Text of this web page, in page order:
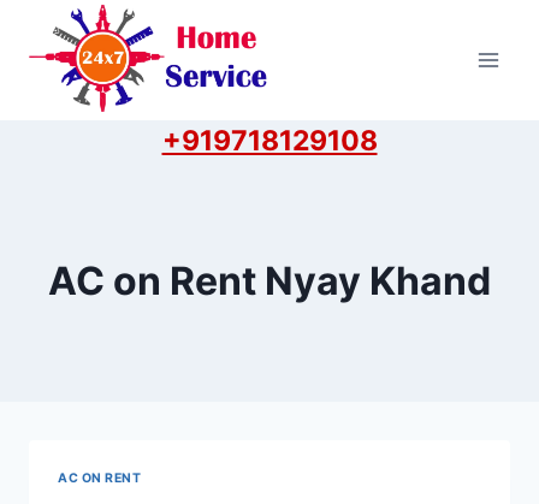
content
+919718129108
AC on Rent Nyay Khand
AC ON RENT